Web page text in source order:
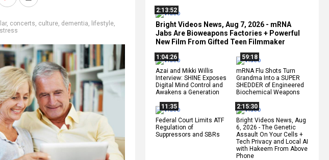
2:13:52
Bright Videos News, Aug 7, 2026 - mRNA
Jabs Are Bioweapons Factories + Powerful
New Film From Gifted Teen Filmmaker
1:04:26
Azai and Mikki Willis
Interview: SHINE Exposes
Digital Mind Control and
Awakens a Generation
59:18
mRNA Flu Shots Turn
Grandma Into a SUPER
SHEDDER of Engineered
Biochemical Weapons
11:35
Federal Court Limits ATF
Regulation of
Suppressors and SBRs
2:15:30
Bright Videos News, Aug
6, 2026 - The Genetic
Assault On Your Cells +
Tech Privacy and Local AI
with Hakeem From Above
Phone
, concerts, culture, dementia, lifestyle,
stress